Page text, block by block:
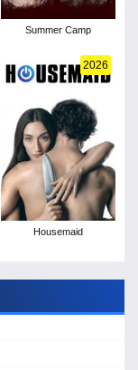
Summer Camp
2026
Housemaid